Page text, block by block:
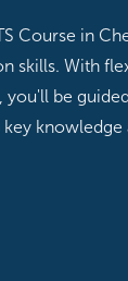
Course in
skills. With
you'll be
knowledge